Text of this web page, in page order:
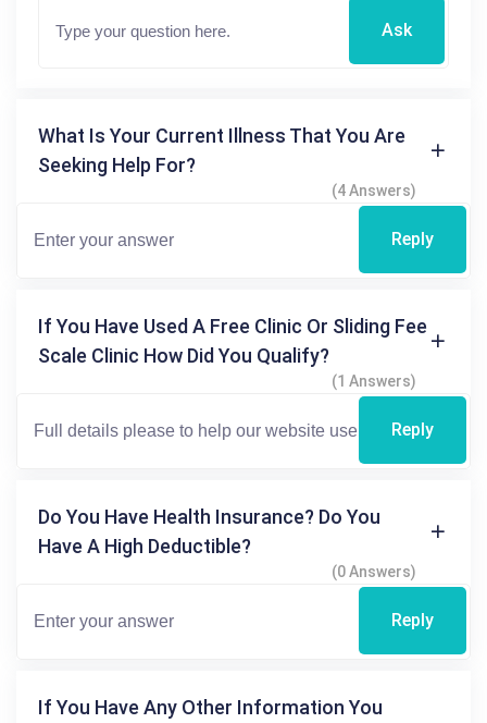
Ask
What Is Your Current Illness That You Are
Seeking Help For?
(4 Answers)
Reply
If You Have Used A Free Clinic Or Sliding Fee
Scale Clinic How Did You Qualify?
(1 Answers)
Reply
Do You Have Health Insurance? Do You
Have A High Deductible?
(0 Answers)
Reply
If You Have Any Other Information You